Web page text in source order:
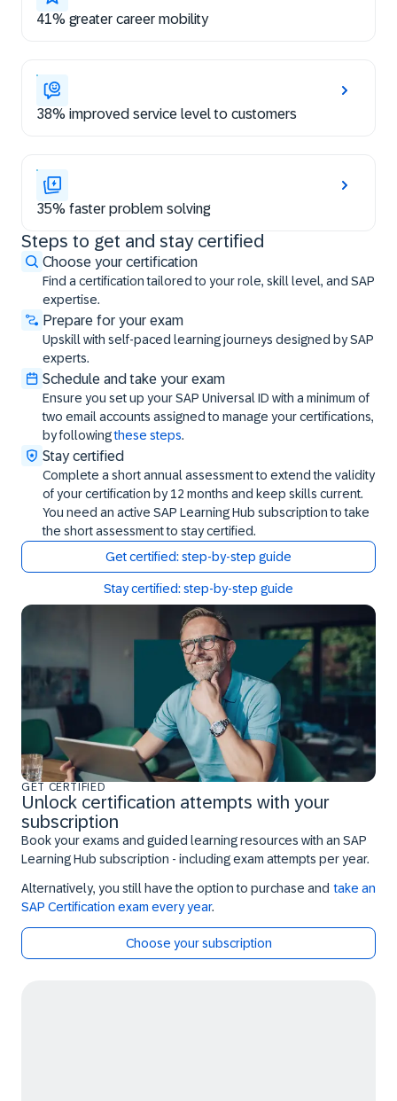
41% greater career mobility
38% improved service level to customers
35% faster problem solving
Steps to get and stay certified
Choose your certification
Find a certification tailored to your role, skill level, and SAP
expertise.
Prepare for your exam
Upskill with self-paced learning journeys designed by SAP
experts.
Schedule and take your exam
Ensure you set up your SAP Universal ID with a minimum of
two email accounts assigned to manage your certifications,
by followingthese steps.
Stay certified
Complete a short annual assessment to extend the validity
of your certification by 12 months and keep skills current.
You need an active SAP Learning Hub subscription to take
the short assessment to stay certified.
Get certified: step-by-step guide
Stay certified: step-by-step guide
Steps to get and stay certified
GET CERTIFIED
Unlock certification attempts with your
subscription
Book your exams and guided learning resources with an SAP
Learning Hub subscription - including exam attempts per year.
Alternatively, you still have the option to purchase andtake an
SAP Certification exam every year.
Choose your subscription